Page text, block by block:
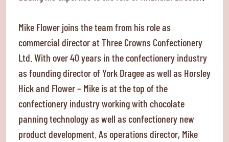
Mike Flower joins the team from his role as
commercial director at Three Crowns Confectionery
Ltd. With over 40 years in the confectionery industry
as founding director of York Dragee as well as Horsley
Hick and Flower – Mike is at the top of the
confectionery industry working with chocolate
panning technology as well as confectionery new
product development. As operations director, Mike